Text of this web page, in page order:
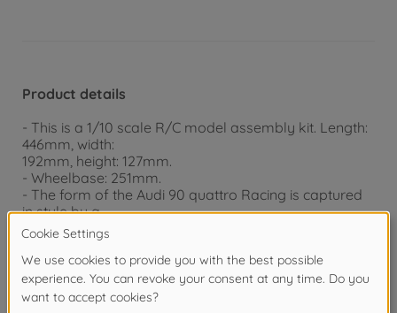
Product details
- This is a 1/10 scale R/C model assembly kit. Length:
446mm, width:
192mm, height: 127mm.
- Wheelbase: 251mm.
- The form of the Audi 90 quattro Racing is captured
in style by a
lightweight, rigid polycarbonate body.
- Separate red ABS plastic parts realistically depict
distinctive side mirrors,
a rear wing and air ducts.
- Newly designed white dish wheels (+4mm offset)